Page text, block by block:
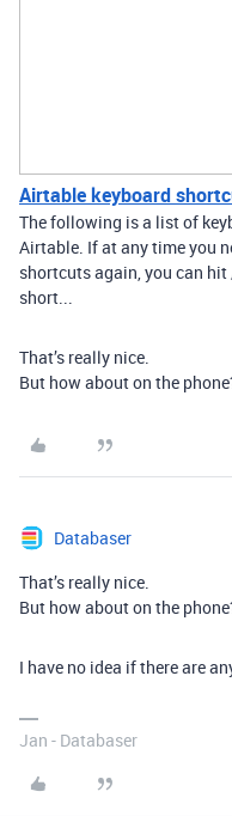
Airtable keyboard
The following is a list of
Airtable. If at any time you
shortcuts again, you can
short...
That’s really nice.
But how about on the
Databaser
That’s really nice.
But how about on the
I have no idea if there are
Jan - Databaser